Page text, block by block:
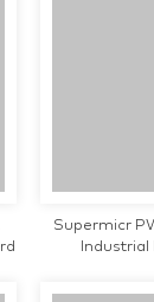
Supermicr